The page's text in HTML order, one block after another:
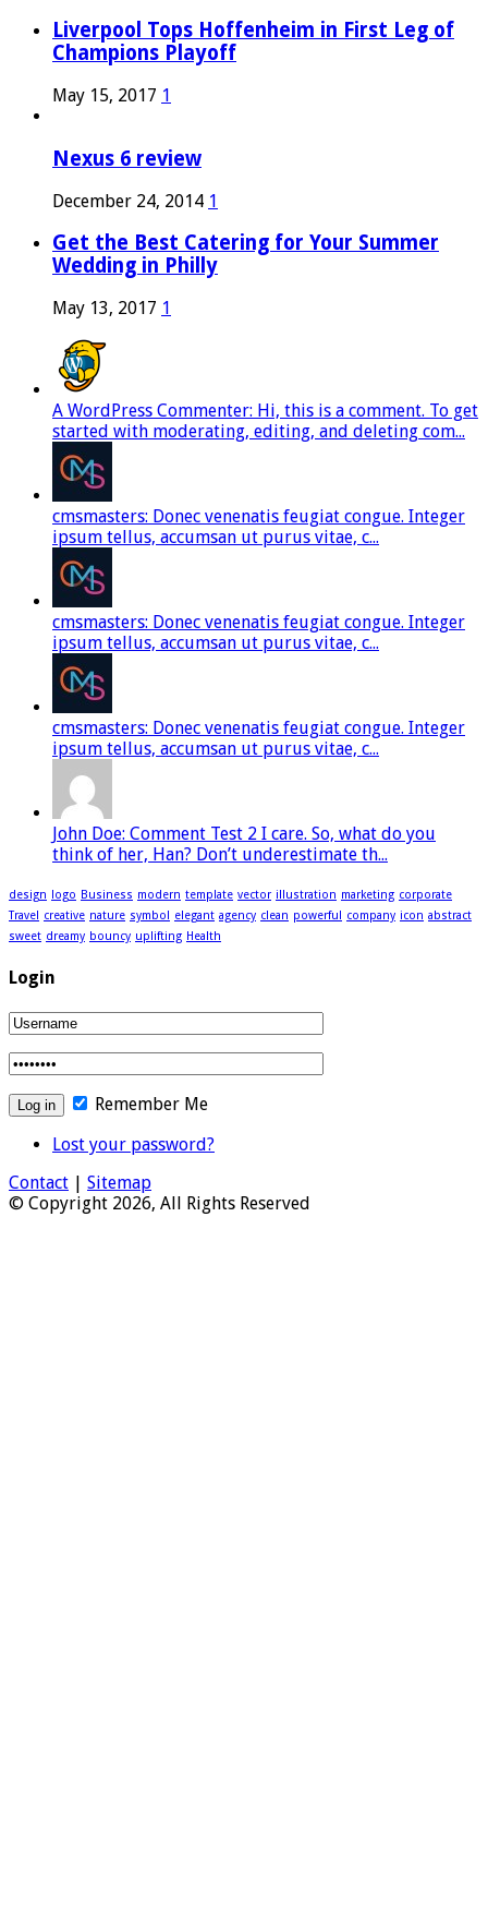
Liverpool Tops Hoffenheim in First Leg of
Champions Playoff
May 15, 2017 1
Nexus 6 review
December 24, 2014 1
Get the Best Catering for Your Summer
Wedding in Philly
May 13, 2017 1
A WordPress Commenter: Hi, this is a comment. To get
started with moderating, editing, and deleting com...
cmsmasters: Donec venenatis feugiat congue. Integer
ipsum tellus, accumsan ut purus vitae, c...
cmsmasters: Donec venenatis feugiat congue. Integer
ipsum tellus, accumsan ut purus vitae, c...
cmsmasters: Donec venenatis feugiat congue. Integer
ipsum tellus, accumsan ut purus vitae, c...
John Doe: Comment Test 2 I care. So, what do you
think of her, Han? Don’t underestimate th...
design logo Business modern template vector illustration marketing corporate
Travel creative nature symbol elegant agency clean powerful company icon abstract
sweet dreamy bouncy uplifting Health
Login
Remember Me
Lost your password?
Contact | Sitemap
© Copyright 2026, All Rights Reserved